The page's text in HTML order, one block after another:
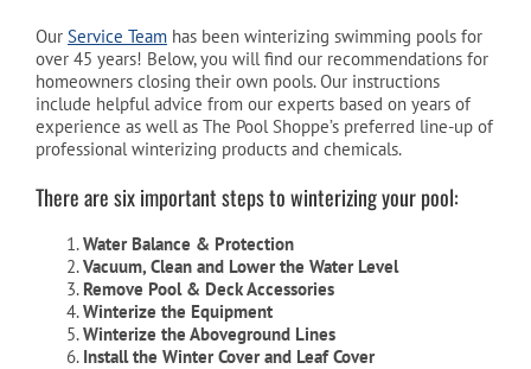
Games Room
Clearance
Blog
About
Cart
Our Service Team has been winterizing swimming pools for
over 45 years! Below, you will find our recommendations for
homeowners closing their own pools. Our instructions
include helpful advice from our experts based on years of
experience as well as The Pool Shoppe’s preferred line-up of
professional winterizing products and chemicals.
There are six important steps to winterizing your pool:
Water Balance & Protection
Vacuum, Clean and Lower the Water Level
Remove Pool & Deck Accessories
Winterize the Equipment
Winterize the Aboveground Lines
Install the Winter Cover and Leaf Cover